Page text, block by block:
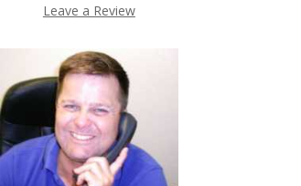
Leave a Review